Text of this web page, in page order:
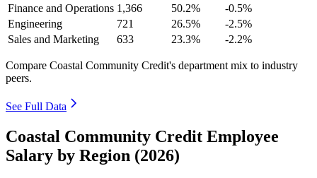
Finance and Operations 1,366 50.2%
-0.5%
Engineering
721 26.5%
-2.5%
Sales and Marketing
633 23.3% -2.2%
Compare Coastal Community Credit's department mix to industry
peers.
See Full Data
Coastal Community Credit Employee
Salary by Region (2026)